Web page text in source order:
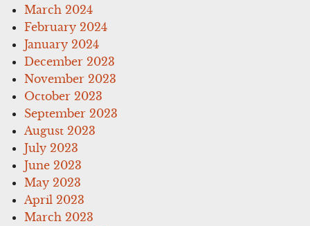
March 2024
February 2024
January 2024
December 2023
November 2023
October 2023
September 2023
August 2023
July 2023
June 2023
May 2023
April 2023
March 2023